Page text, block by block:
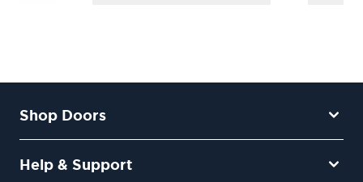
Shop Doors
Help & Support